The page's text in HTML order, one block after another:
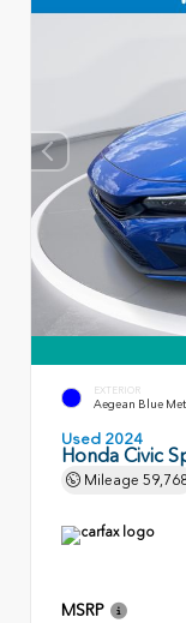
EXTERIOR
Aegean Blue
Used 2024
Honda Civic
Mileage
MSRP